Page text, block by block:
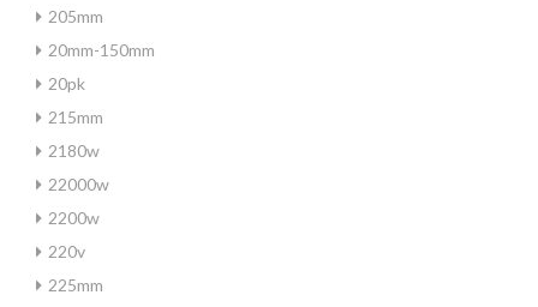
205mm
20mm-150mm
20pk
215mm
2180w
22000w
2200w
220v
225mm